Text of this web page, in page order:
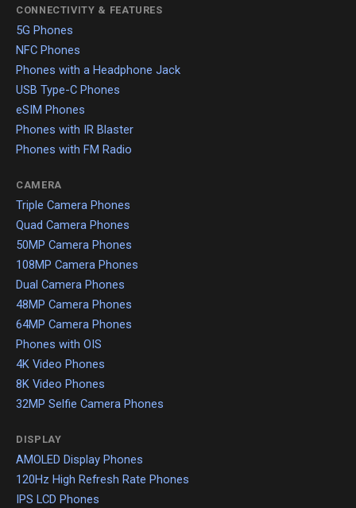
CONNECTIVITY & FEATURES
5G Phones
NFC Phones
Phones with a Headphone Jack
USB Type-C Phones
eSIM Phones
Phones with IR Blaster
Phones with FM Radio
CAMERA
Triple Camera Phones
Quad Camera Phones
50MP Camera Phones
108MP Camera Phones
Dual Camera Phones
48MP Camera Phones
64MP Camera Phones
Phones with OIS
4K Video Phones
8K Video Phones
32MP Selfie Camera Phones
DISPLAY
AMOLED Display Phones
120Hz High Refresh Rate Phones
IPS LCD Phones